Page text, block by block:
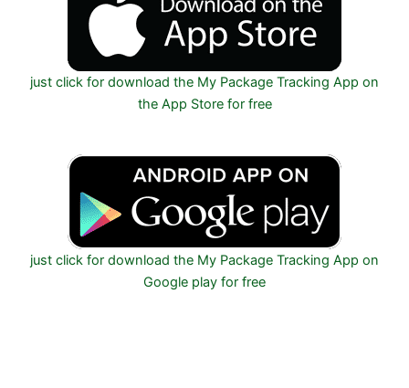
just click for download the My Package Tracking App on
the App Store for free
just click for download the My Package Tracking App on
Google play for free